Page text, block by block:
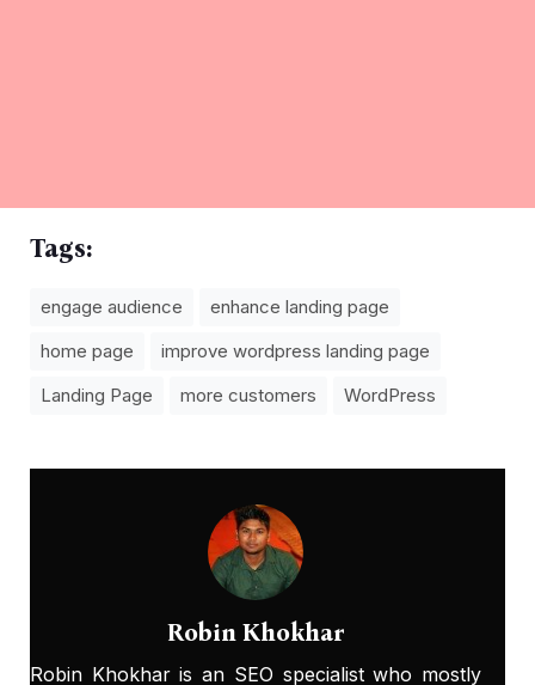
Tags:
engage audience
enhance landing page
home page
improve wordpress landing page
Landing Page
more customers WordPress
Robin Khokhar
Robin Khokhar is an SEO specialist who mostly